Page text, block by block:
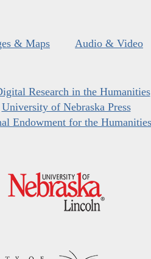
& Maps Audio & Video
Research in the Humanities
University of Nebraska Press
Endowment for the Humanities